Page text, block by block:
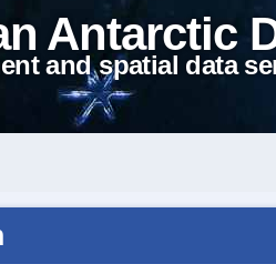
Antarctic
and spatial data